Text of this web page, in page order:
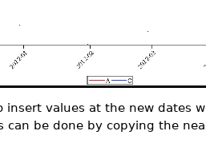
insert values at the new dates
can be done by copying the